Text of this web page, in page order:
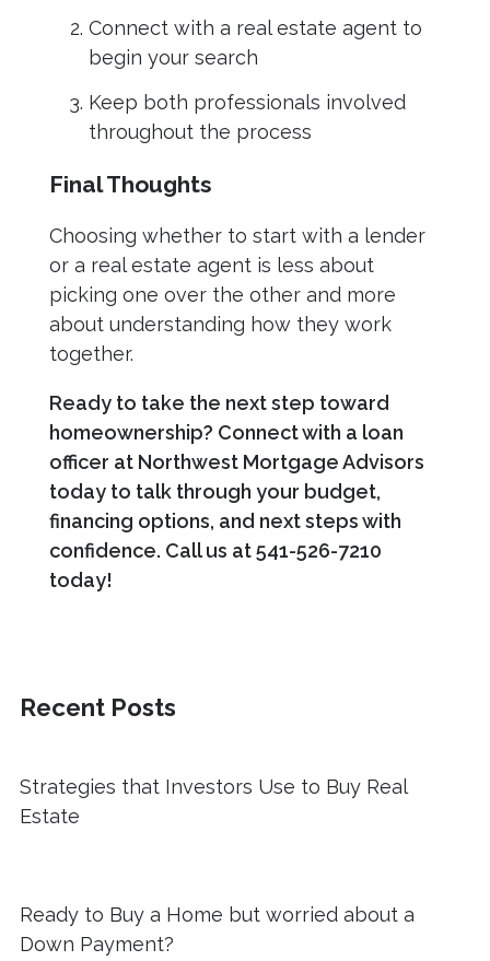
Connect with a real estate agent to
begin your search
Keep both professionals involved
throughout the process
Final Thoughts
Choosing whether to start with a lender
or a real estate agent is less about
picking one over the other and more
about understanding how they work
together.
Ready to take the next step toward
homeownership? Connect with a loan
officer at Northwest Mortgage Advisors
today to talk through your budget,
financing options, and next steps with
confidence. Call us at 541-526-7210
today!
Recent Posts
Strategies that Investors Use to Buy Real
Estate
Ready to Buy a Home but worried about a
Down Payment?